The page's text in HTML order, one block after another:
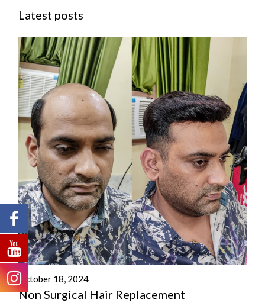
Latest posts
October 18, 2024
Non Surgical Hair Replacement